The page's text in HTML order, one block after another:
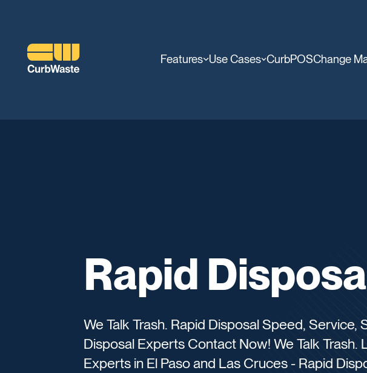
Features Use Cases CurbPOSChange
Rapid
We Talk Trash. Rapid Disposal Speed, Service,
Disposal Experts Contact Now! We Talk Trash.
Experts in El Paso and Las Cruces - Rapid